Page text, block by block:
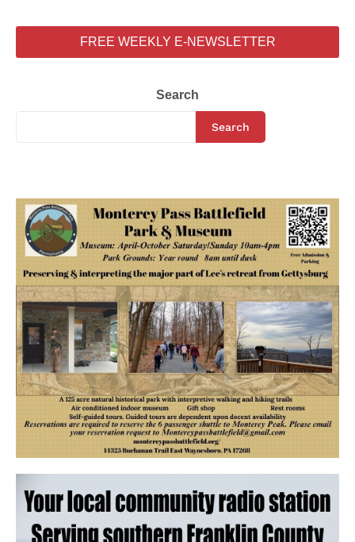
FREE WEEKLY E-NEWSLETTER
Search
Search